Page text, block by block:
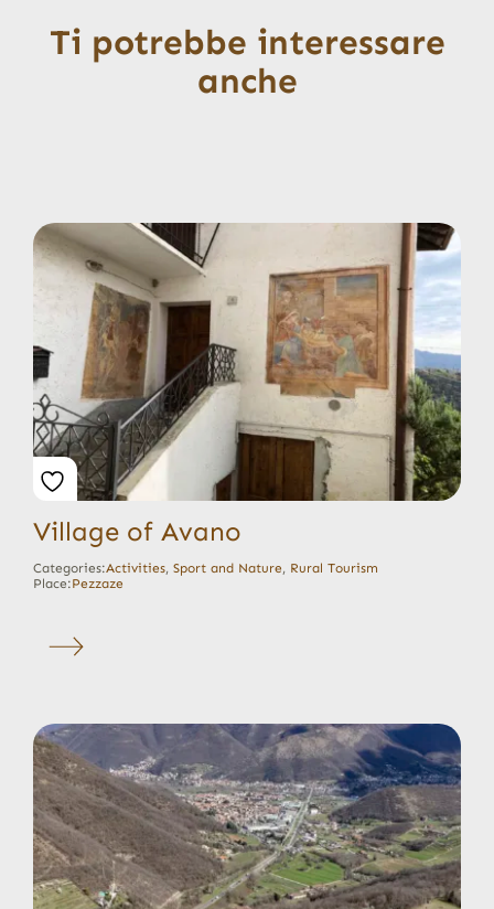
Ti potrebbe interessare
anche
Village of Avano
Categories:Activities, Sport and Nature, Rural Tourism
Place:Pezzaze